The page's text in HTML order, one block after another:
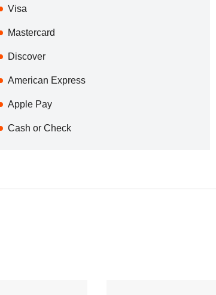
Visa
Mastercard
Discover
American Express
Apple Pay
Cash or Check